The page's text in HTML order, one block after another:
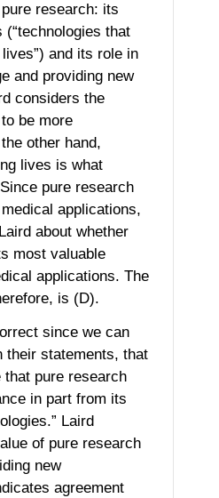
research: its
that
and its role in
and providing new
considers the
be more
other hand,
lives is what
pure research
applications,
about whether
most valuable
applications. The
is (D).
since we can
their statements, that
that pure research
in part from its
Laird
of pure research
new
agreement